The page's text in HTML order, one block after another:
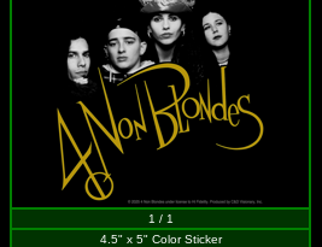
1 / 1
4.5" x 5" Color Sticker